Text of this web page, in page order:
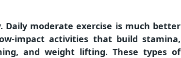
moderate exercise is much better
impact activities that build stamina,
and weight lifting. These types of